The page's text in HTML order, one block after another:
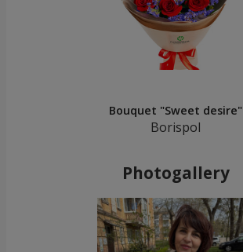
Bouquet "Sweet desire"
Borispol
Photogallery